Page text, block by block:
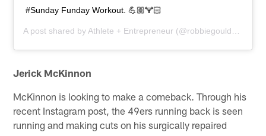
#Sunday Funday Workout. 💪🏼🏋🏻
A post shared by Athlete + Entrepreneur (@robbiegould09) on
Jerick McKinnon
McKinnon is looking to make a comeback. Through his
recent Instagram post, the 49ers running back is seen
running and making cuts on his surgically repaired